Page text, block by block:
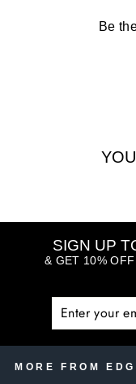
Be
SIGN UP
& GET 10%
MORE FROM